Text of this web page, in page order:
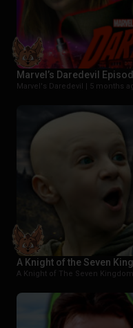
Marvel’s Daredevil
Marvel's Daredevil | 5 months
A Knight of the Seven
A Knight of The Seven